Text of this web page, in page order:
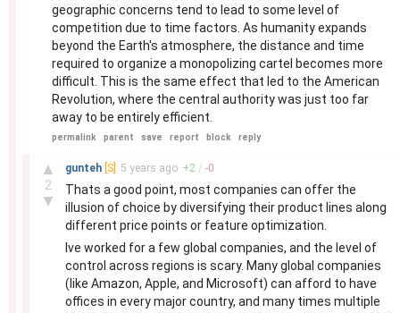
geographic concerns tend to lead to some level of
competition due to time factors. As humanity expands
beyond the Earth's atmosphere, the distance and time
required to organize a monopolizing cartel becomes more
difficult. This is the same effect that led to the American
Revolution, where the central authority was just too far
away to be entirely efficient.
permalink parent save report block reply
▲
2
▼
gunteh [S] 5 years ago +2 / -0
Thats a good point, most companies can offer the
illusion of choice by diversifying their product lines along
different price points or feature optimization.
Ive worked for a few global companies, and the level of
control across regions is scary. Many global companies
(like Amazon, Apple, and Microsoft) can afford to have
offices in every major country, and many times multiple